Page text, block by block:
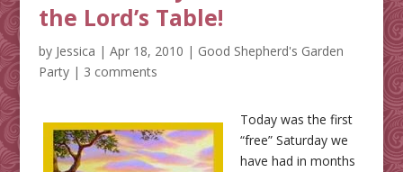
the Lord’s Table!
by Jessica | Apr 18, 2010 | Good Shepherd's Garden
Party| 3 comments
Today was the first
“free” Saturday we
have had in months